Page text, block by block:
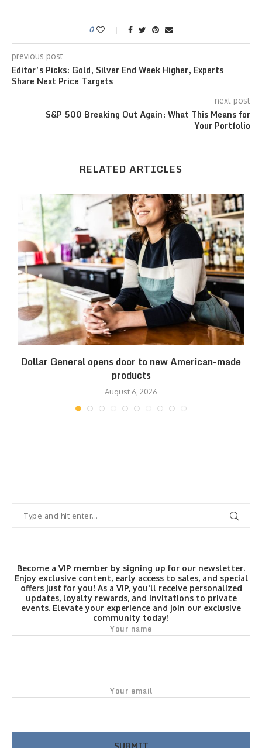
0
previous post
Editor’s Picks: Gold, Silver End Week Higher, Experts
Share Next Price Targets
next post
S&P 500 Breaking Out Again: What This Means for
Your Portfolio
RELATED ARTICLES
Dollar General opens door to new American-made
products
August 6, 2026
Become a VIP member by signing up for our newsletter.
Enjoy exclusive content, early access to sales, and special
offers just for you! As a VIP, you'll receive personalized
updates, loyalty rewards, and invitations to private
events. Elevate your experience and join our exclusive
community today!
Your name
Your email